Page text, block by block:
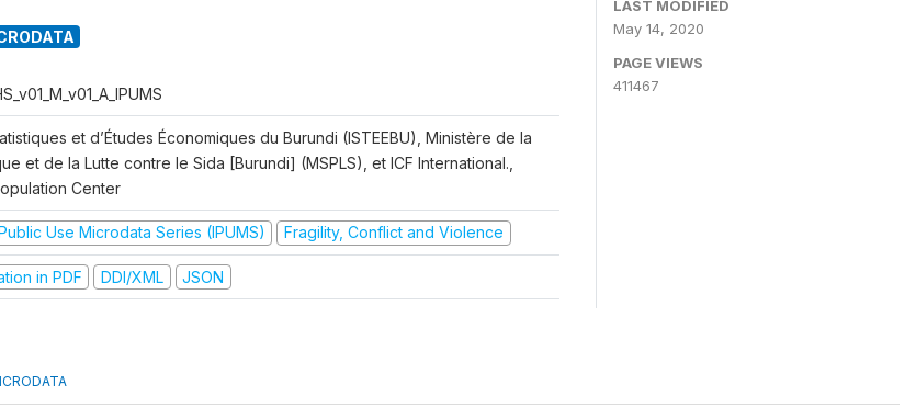
et d’Études Économiques du Burundi (ISTEEBU), Ministère de la
et de la Lutte contre le Sida [Burundi] (MSPLS), et ICF International.,
Center
Use Microdata Series (IPUMS) Fragility, Conflict and Violence
in PDF DDI/XML JSON
LAST MODIFIED
May 14, 2020
PAGE VIEWS
411467